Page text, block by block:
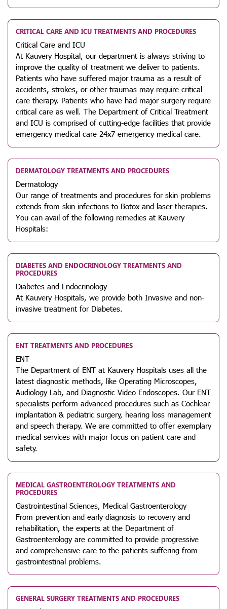
CRITICAL CARE AND ICU TREATMENTS AND PROCEDURES
Critical Care and ICU
At Kauvery Hospital, our department is always striving to
improve the quality of treatment we deliver to patients.
Patients who have suffered major trauma as a result of
accidents, strokes, or other traumas may require critical
care therapy. Patients who have had major surgery require
critical care as well. The Department of Critical Treatment
and ICU is comprised of cutting-edge facilities that provide
emergency medical care 24x7 emergency medical care.
DERMATOLOGY TREATMENTS AND PROCEDURES
Dermatology
Our range of treatments and procedures for skin problems
extends from skin infections to Botox and laser therapies.
You can avail of the following remedies at Kauvery
Hospitals:
DIABETES AND ENDOCRINOLOGY TREATMENTS AND
PROCEDURES
Diabetes and Endocrinology
At Kauvery Hospitals, we provide both Invasive and non-
invasive treatment for Diabetes.
ENT TREATMENTS AND PROCEDURES
ENT
The Department of ENT at Kauvery Hospitals uses all the
latest diagnostic methods, like Operating Microscopes,
Audiology Lab, and Diagnostic Video Endoscopes. Our ENT
specialists perform advanced procedures such as Cochlear
implantation & pediatric surgery, hearing loss management
and speech therapy. We are committed to offer exemplary
medical services with major focus on patient care and
safety.
MEDICAL GASTROENTEROLOGY TREATMENTS AND
PROCEDURES
Gastrointestinal Sciences, Medical Gastroenterology
From prevention and early diagnosis to recovery and
rehabilitation, the experts at the Department of
Gastroenterology are committed to provide progressive
and comprehensive care to the patients suffering from
gastrointestinal problems.
GENERAL SURGERY TREATMENTS AND PROCEDURES